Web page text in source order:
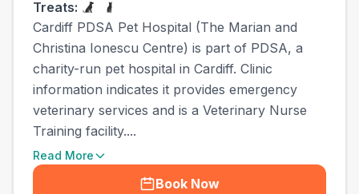
Treats:
Cardiff PDSA Pet Hospital (The Marian and
Christina Ionescu Centre) is part of PDSA, a
charity-run pet hospital in Cardiff. Clinic
information indicates it provides emergency
veterinary services and is a Veterinary Nurse
Training facility....
Read More
Book Now